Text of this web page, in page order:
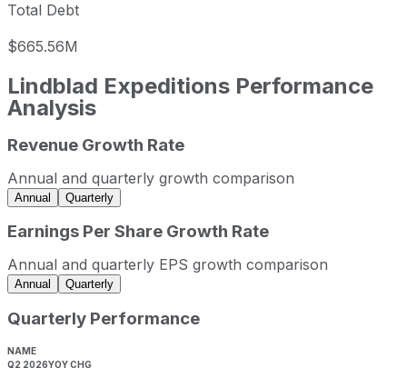
Total Debt
$665.56M
Lindblad Expeditions Performance
Analysis
Lindblad Expeditions annual revenue and year-over-
Fiscal year
Period end
2022
2023
2023-12-31
2025
2025-12-31
USD 771,019,000
Lindblad Expeditions sequential (quarter-over-quarter)
Fiscal quarter
Revenue Growth Rate
Annual and quarterly growth comparison
Annual Quarterly
Earnings Per Share Growth Rate
Annual and quarterly EPS growth comparison
Annual Quarterly
Quarterly Performance
NAME
Q2 2026YOY CHG